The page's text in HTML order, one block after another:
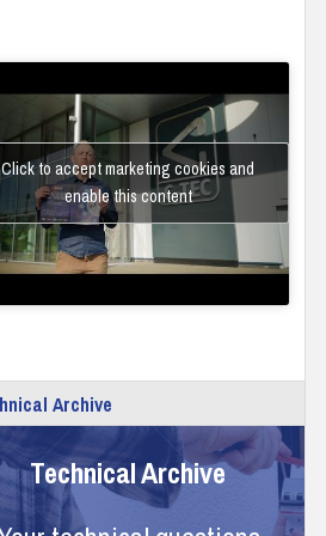
Click to accept marketing cookies and
enable this content
Archive
Technical Archive